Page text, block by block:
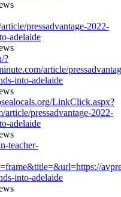
pressadvantage-2022-
adelaide
?
article/
into-adelaide
LinkClick.aspx?
pressadvantage-2022-
adelaide
teacher-
into-adelaide